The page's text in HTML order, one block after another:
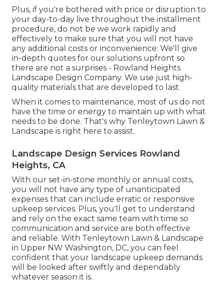
Plus, if you're bothered with price or disruption to
your day-to-day live throughout the installment
procedure, do not be we work rapidly and
effectively to make sure that you will not have
any additional costs or inconvenience: We'll give
in-depth quotes for our solutions upfront so
there are not a surprises - Rowland Heights
Landscape Design Company. We use just high-
quality materials that are developed to last
When it comes to maintenance, most of us do not
have the time or energy to maintain up with what
needs to be done. That's why Tenleytown Lawn &
Landscape is right here to assist.
Landscape Design Services Rowland
Heights, CA
With our set-in-stone monthly or annual costs,
you will not have any type of unanticipated
expenses that can include erratic or responsive
upkeep services. Plus, you'll get to understand
and rely on the exact same team with time so
communication and service are both effective
and reliable. With Tenleytown Lawn & Landscape
in Upper NW Washington, DC, you can feel
confident that your landscape upkeep demands
will be looked after swiftly and dependably
whatever season it is.